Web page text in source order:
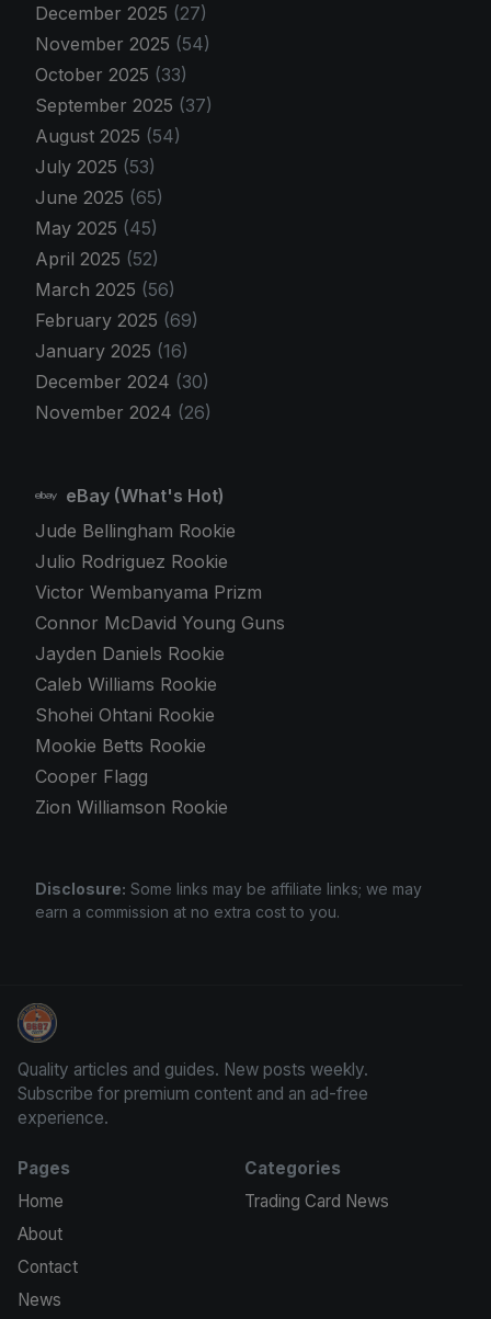
December 2025 (27)
November 2025 (54)
October 2025 (33)
September 2025 (37)
August 2025 (54)
July 2025 (53)
June 2025 (65)
May 2025 (45)
April 2025 (52)
March 2025 (56)
February 2025 (69)
January 2025 (16)
December 2024 (30)
November 2024 (26)
eBay (What's Hot)
Jude Bellingham Rookie
Julio Rodriguez Rookie
Victor Wembanyama Prizm
Connor McDavid Young Guns
Jayden Daniels Rookie
Caleb Williams Rookie
Shohei Ohtani Rookie
Mookie Betts Rookie
Cooper Flagg
Zion Williamson Rookie
Disclosure: Some links may be affiliate links; we may
earn a commission at no extra cost to you.
Panini Prizm Silvers
Quality articles and guides. New posts weekly.
Subscribe for premium content and an ad-free
experience.
Pages
Home
About
Contact
News
Categories
Trading Card News